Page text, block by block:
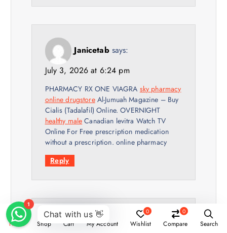
Janicetab says:
July 3, 2026 at 6:24 pm
PHARMACY RX ONE VIAGRA sky pharmacy
online drugstoreAl-Jumuah Magazine – Buy
Cialis (Tadalafil) Online. OVERNIGHT
healthy male Canadian levitra Watch TV
Online For Free prescription medication
without a prescription. online pharmacy
Reply
Thomasrus says:
Home Shop Cart My Account
0
Wishlist
0
Compare Search